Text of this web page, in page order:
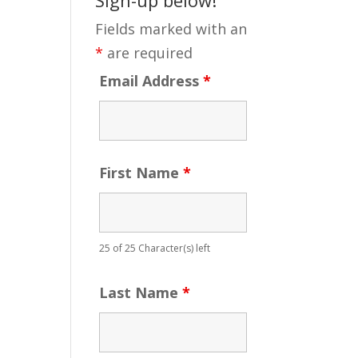
Fields marked with an
* are required
Email Address*
First Name*
25 of 25 Character(s) left
Last Name*